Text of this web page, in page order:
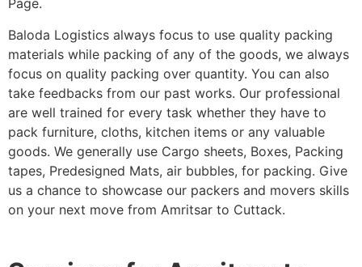
Page.
Baloda Logistics always focus to use quality packing
materials while packing of any of the goods, we always
focus on quality packing over quantity. You can also
take feedbacks from our past works. Our professional
are well trained for every task whether they have to
pack furniture, cloths, kitchen items or any valuable
goods. We generally use Cargo sheets, Boxes, Packing
tapes, Predesigned Mats, air bubbles, for packing. Give
us a chance to showcase our packers and movers skills
on your next move from Amritsar to Cuttack.